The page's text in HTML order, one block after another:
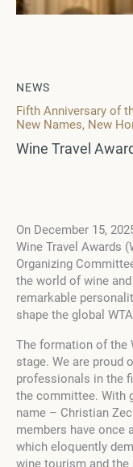
NEWS
Fifth Anniversary of
New Names, New
Wine Travel
On December 15,
Wine Travel Awards
Organizing
the world of wine
remarkable
shape the global
The formation of the
stage. We are proud
professionals in the
the committee. With
name – Christian
members have once
which eloquently
wine tourism and